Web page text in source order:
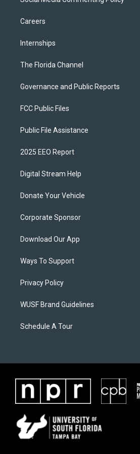
Careers
Internships
The Florida Channel
Governance and Public Reports
FCC Public Files
Public File Assistance
2025 EEO Report
Digital Stream Help
Donate Your Vehicle
Corporate Sponsor
Download Our App
Ways To Support
Privacy Policy
WUSF Brand Guidelines
Schedule A Tour